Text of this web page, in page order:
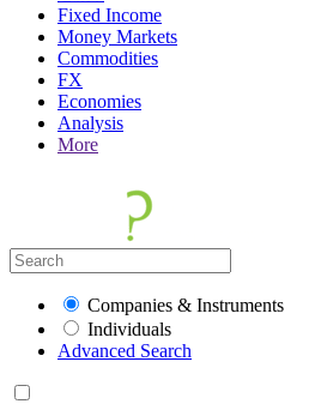
Fixed Income
Money Markets
Commodities
FX
Economies
Analysis
More
Companies & Instruments
Individuals
Advanced Search